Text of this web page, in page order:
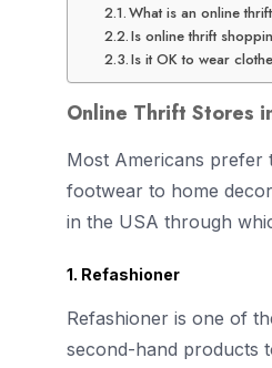
What is an online
Is online thrift
Is it OK to wear
Online Thrift Stores
Most Americans prefer
footwear to home
in the USA through
1. Refashioner
Refashioner is one of
second-hand products